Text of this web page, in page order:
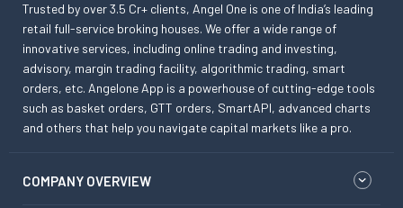
Trusted by over 3.5 Cr+ clients, Angel One is one of India’s leading
retail full-service broking houses. We offer a wide range of
innovative services, including online trading and investing,
advisory, margin trading facility, algorithmic trading, smart
orders, etc. Angelone App is a powerhouse of cutting-edge tools
such as basket orders, GTT orders, SmartAPI, advanced charts
and others that help you navigate capital markets like a pro.
COMPANY OVERVIEW